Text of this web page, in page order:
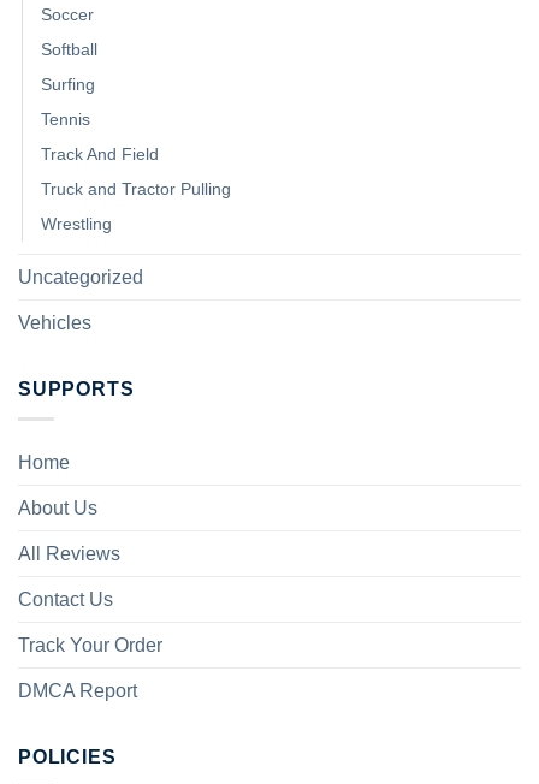
Soccer
Softball
Surfing
Tennis
Track And Field
Truck and Tractor Pulling
Wrestling
Uncategorized
Vehicles
SUPPORTS
Home
About Us
All Reviews
Contact Us
Track Your Order
DMCA Report
POLICIES